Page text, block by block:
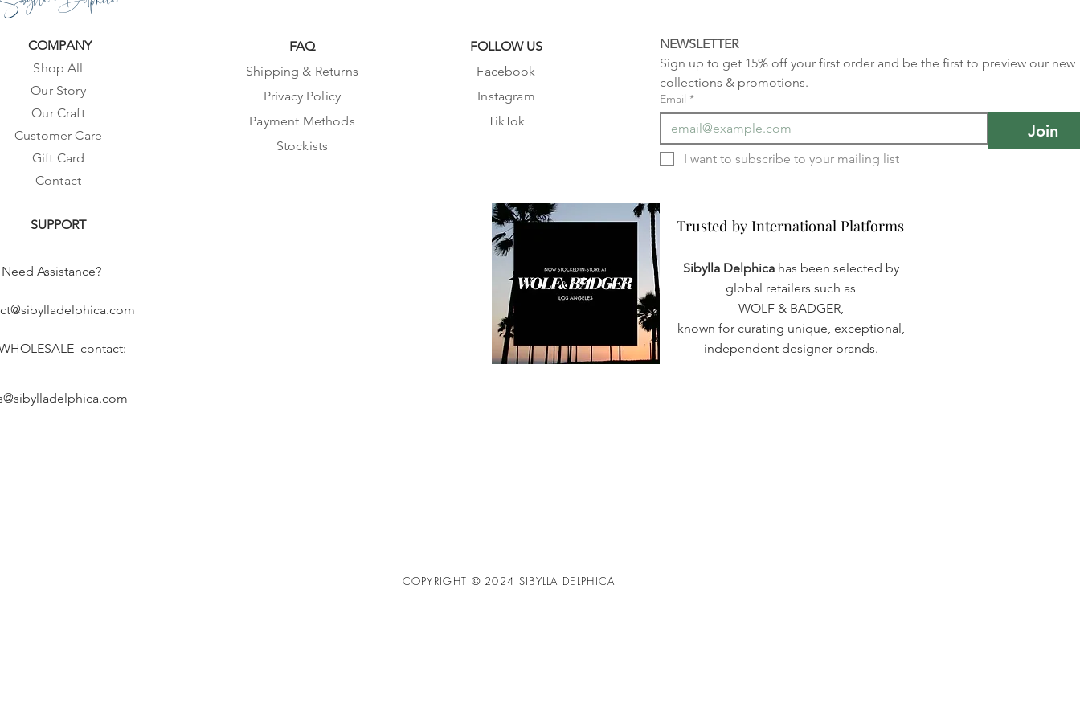
COMPANY
Shop All
Our Story
Our Craft
Customer Care
Gift Card
Contact
SUPPORT
Need Assistance?
contact:
FAQ
Shipping & Returns
Privacy Policy
Payment Methods
Stockists
FOLLOW US
Facebook
Instagram
TikTok
NEWSLETTER
Sign up to get 15% off your first order and be the first to preview our new
collections & promotions.
Email *
Join
Trusted by International Platforms
Trusted by International Platforms
Sibylla Delphica has been selected by
global retailers such as
WOLF & BADGER,
known for curating unique, exceptional,
independent designer brands.
COPYRIGHT © 2024 SIBYLLA DELPHICA